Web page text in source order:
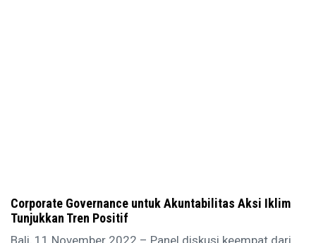
Corporate Governance untuk Akuntabilitas Aksi Iklim
Tunjukkan Tren Positif